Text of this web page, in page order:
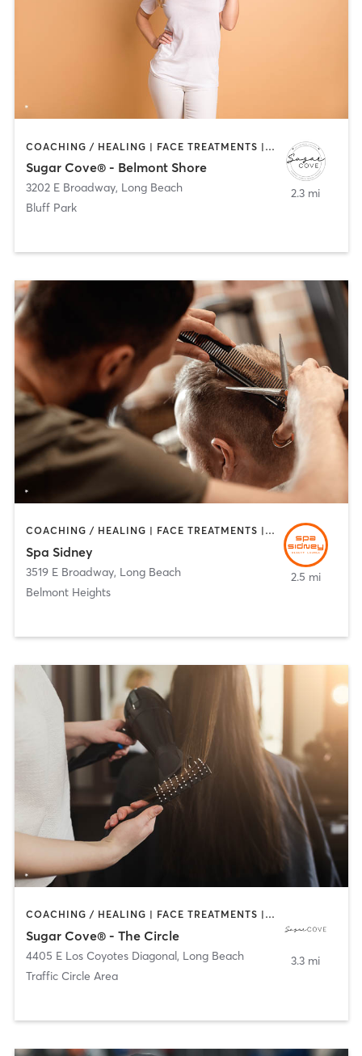
COACHING / HEALING | FACE TREATMENTS | HAIR REMOVAL | HAIR SALON | MAKEUP / LASHES / BROWS | TANNING
Sugar Cove® - Belmont Shore
3202 E Broadway, Long Beach
Bluff Park
2.3 mi
COACHING / HEALING | FACE TREATMENTS | HAIR REMOVAL | HAIR SALON | MAKEUP / LASHES / BROWS | MED SPA
Spa Sidney
3519 E Broadway, Long Beach
Belmont Heights
2.5 mi
COACHING / HEALING | FACE TREATMENTS | HAIR REMOVAL | HAIR SALON | MAKEUP / LASHES / BROWS | TANNING
Sugar Cove® - The Circle
4405 E Los Coyotes Diagonal, Long Beach
Traffic Circle Area
3.3 mi